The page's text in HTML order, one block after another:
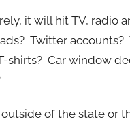
it will hit TV, radio
Twitter accounts?
shirts? Car window
of the state or